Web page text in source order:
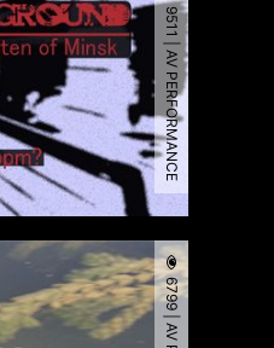
9511 | AV PERFORMANCE